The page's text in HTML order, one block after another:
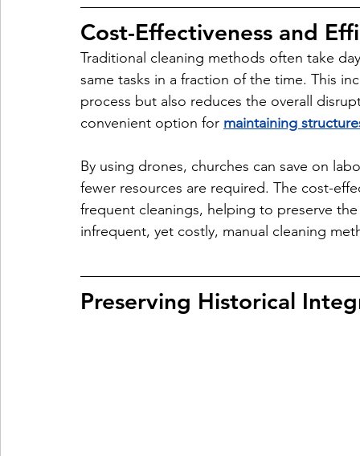
Cost-Effectiveness and
Traditional cleaning methods often take
same tasks in a fraction of the time. This
process but also reduces the overall
convenient option for maintaining
By using drones, churches can save on
fewer resources are required. The cost-
frequent cleanings, helping to preserve
infrequent, yet costly, manual cleaning
Preserving Historical